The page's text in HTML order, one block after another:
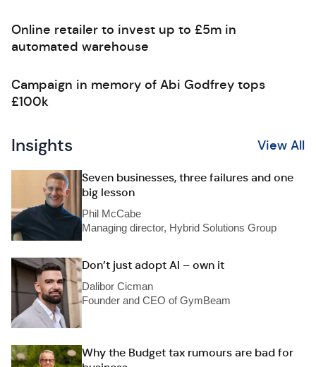
Online retailer to invest up to £5m in
automated warehouse
Campaign in memory of Abi Godfrey tops
£100k
Insights View All
Seven businesses, three failures and one
big lesson
Phil McCabe
Managing director, Hybrid Solutions Group
Don’t just adopt AI – own it
Dalibor Cicman
Founder and CEO of GymBeam
Why the Budget tax rumours are bad for